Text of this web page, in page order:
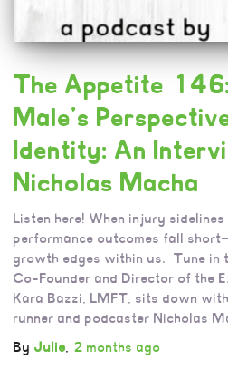
The Appetite
Male’s
Identity: An
Nicholas Macha
Listen here! When injury
performance outcomes fall
growth edges within us. Tune in
Co-Founder and Director of the
Kara Bazzi, LMFT, sits down
runner and podcaster Nicholas
By Julie, 2 months ago